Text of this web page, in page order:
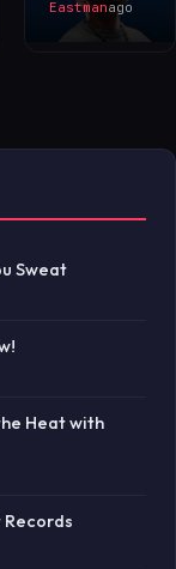
Eastmanago
Sweat
Heat with
Records